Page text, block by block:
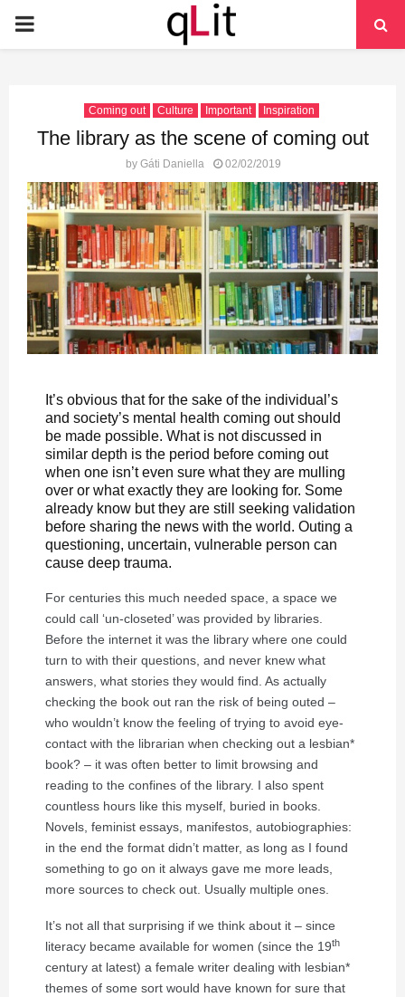
PRIMARY
Coming out Culture Important Inspiration
The library as the scene of coming out
by Gáti Daniella 02/02/2019
It’s obvious that for the sake of the individual’s
and society’s mental health coming out should
be made possible. What is not discussed in
similar depth is the period before coming out
when one isn’t even sure what they are mulling
over or what exactly they are looking for. Some
already know but they are still seeking validation
before sharing the news with the world. Outing a
questioning, uncertain, vulnerable person can
cause deep trauma.
For centuries this much needed space, a space we
could call ‘un-closeted’ was provided by libraries.
Before the internet it was the library where one could
turn to with their questions, and never knew what
answers, what stories they would find. As actually
checking the book out ran the risk of being outed –
who wouldn’t know the feeling of trying to avoid eye-
contact with the librarian when checking out a lesbian*
book? – it was often better to limit browsing and
reading to the confines of the library. I also spent
countless hours like this myself, buried in books.
Novels, feminist essays, manifestos, autobiographies:
in the end the format didn’t matter, as long as I found
something to go on it always gave me more leads,
more sources to check out. Usually multiple ones.
It’s not all that surprising if we think about it – since
literacy became available for women (since the 19th
century at latest) a female writer dealing with lesbian*
themes of some sort would have known for sure that